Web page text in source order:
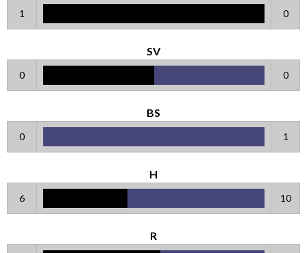
1 0
SV
0 0
BS
0 1
H
6 10
R